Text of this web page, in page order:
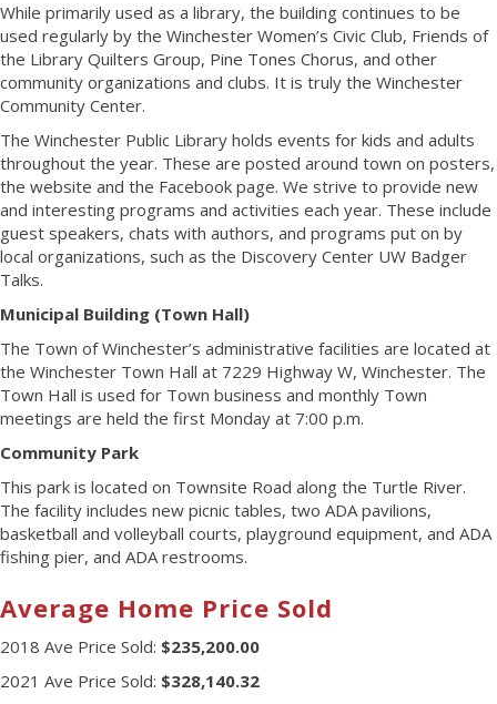
While primarily used as a library, the building continues to be
used regularly by the Winchester Women’s Civic Club, Friends of
the Library Quilters Group, Pine Tones Chorus, and other
community organizations and clubs. It is truly the Winchester
Community Center.
The Winchester Public Library holds events for kids and adults
throughout the year. These are posted around town on posters,
the website and the Facebook page. We strive to provide new
and interesting programs and activities each year. These include
guest speakers, chats with authors, and programs put on by
local organizations, such as the Discovery Center UW Badger
Talks.
Municipal Building (Town Hall)
The Town of Winchester’s administrative facilities are located at
the Winchester Town Hall at 7229 Highway W, Winchester. The
Town Hall is used for Town business and monthly Town
meetings are held the first Monday at 7:00 p.m.
Community Park
This park is located on Townsite Road along the Turtle River.
The facility includes new picnic tables, two ADA pavilions,
basketball and volleyball courts, playground equipment, and ADA
fishing pier, and ADA restrooms.
Average Home Price Sold
2018 Ave Price Sold: $235,200.00
2021 Ave Price Sold: $328,140.32